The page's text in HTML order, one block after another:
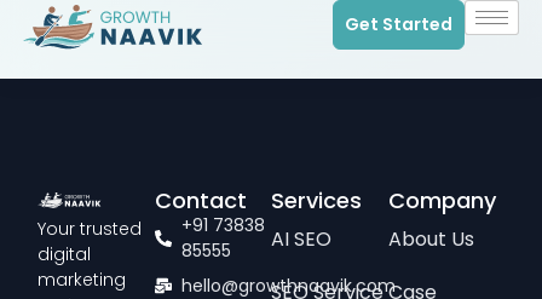
Get Started
Your trusted
digital
marketing
Services
AI SEO
SEO Service
Company
About Us
Case
Contact
+91 73838
85555
hello@growthnaavik.com